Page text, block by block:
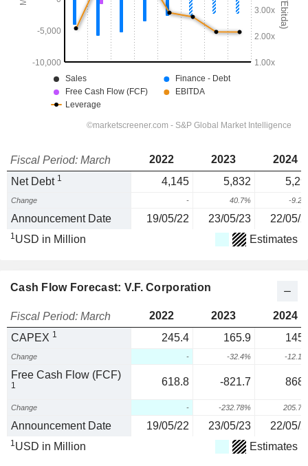
Fiscal Period: March 2022 2023
2024
Net Debt 1 4,145 5,832
Change - 40.7% -
Announcement Date 19/05/22 23/05/23 22/05/
1USD in Million Estimates
Cash Flow Forecast: V.F. Corporation
Fiscal Period: March 2022 2023
2024
CAPEX 1 245.4 165.9
Change - -32.4% -
Free Cash Flow (FCF)
1 618.8 -821.7
Change - -232.78%
Announcement Date 19/05/22 23/05/23 22/05/
1USD in Million Estimates